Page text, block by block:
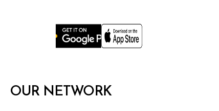
OUR NETWORK